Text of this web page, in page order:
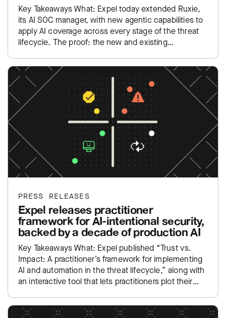
Key Takeaways What: Expel today extended Ruxie,
its AI SOC manager, with new agentic capabilities to
apply AI coverage across every stage of the threat
lifecycle. The proof: the new and existing…
PRESS RELEASES
Expel releases practitioner
framework for AI-intentional security,
backed by a decade of production AI
Key Takeaways What: Expel published “Trust vs.
Impact: A practitioner’s framework for implementing
AI and automation in the threat lifecycle,” along with
an interactive tool that lets practitioners plot their